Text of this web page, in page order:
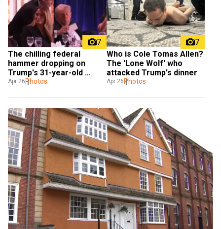
7
The chilling federal
hammer dropping on
Trump's 31-year-old
shooter Tomas Allen
Apr 26 Photos
7
Who is Cole Tomas Allen?
The 'Lone Wolf' who
attacked Trump's dinner
Apr 26 Photos